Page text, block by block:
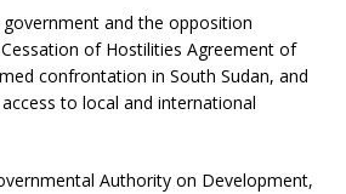
and the opposition
of Hostilities Agreement of
confrontation in South Sudan, and
to local and international
Authority on Development,